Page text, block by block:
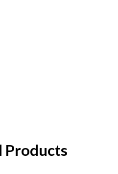
Products